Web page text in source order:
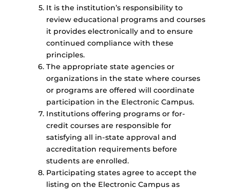
It is the institution’s responsibility to
review educational programs and courses
it provides electronically and to ensure
continued compliance with these
principles.
The appropriate state agencies or
organizations in the state where courses
or programs are offered will coordinate
participation in the Electronic Campus.
Institutions offering programs or for-
credit courses are responsible for
satisfying all in-state approval and
accreditation requirements before
students are enrolled.
Participating states agree to accept the
listing on the Electronic Campus as